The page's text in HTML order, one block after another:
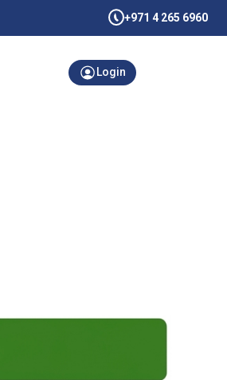
+971 4 265 6960
Login